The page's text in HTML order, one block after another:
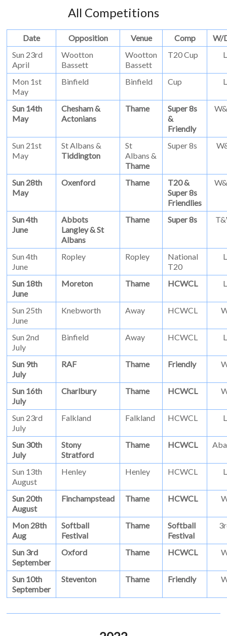
All Competitions
Date Opposition Venue Comp
W/
Sun 23rd
April
Wootton
Bassett
Wootton
Bassett
T20 Cup L
Mon 1st
May
Binfield Binfield Cup L
Sun 14th
May
Chesham &
Actonians
Thame
Super 8s
&
Friendly
Sun 21st
May
St Albans &
Tiddington
St
Albans &
Thame
Super 8s
Sun 28th
May
Oxenford Thame
T20 &
Super 8s
Friendlies
Sun 4th
June
Abbots
Langley & St
Albans
Thame Super 8s
Sun 4th
June
Ropley Ropley
National
T20
L
Sun 18th
June
Moreton Thame HCWCL L
Sun 25th
June
Knebworth Away HCWCL
Sun 2nd
July
Binfield Away HCWCL L
Sun 9th
July
RAF Thame Friendly
Sun 16th
July
Charlbury Thame HCWCL
Sun 23rd
July
Falkland Falkland HCWCL L
Sun 30th
July
Stony
Stratford
Thame HCWCL
Sun 13th
August
Henley Henley HCWCL L
Sun 20th
August
Finchampstead Thame HCWCL
Mon 28th
Aug
Softball
Festival
Thame
Softball
Festival
Sun 3rd
September
Oxford Thame HCWCL
Sun 10th
September
Steventon Thame Friendly